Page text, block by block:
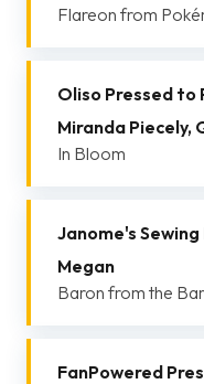
Flareon from
Oliso Pressed
Miranda
In Bloom
Janome's
Megan
Baron from the
FanPowered